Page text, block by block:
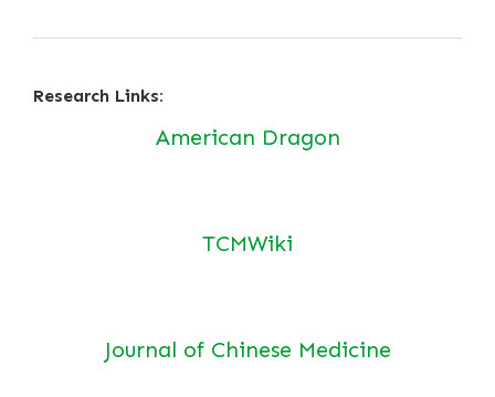
Research Links:
American Dragon
TCMWiki
Journal of Chinese Medicine